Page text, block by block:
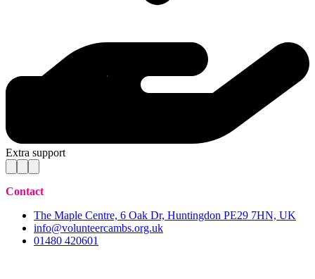
Extra support
Contact
The Maple Centre, 6 Oak Dr, Huntingdon PE29 7HN, UK
info@volunteercambs.org.uk
01480 420601